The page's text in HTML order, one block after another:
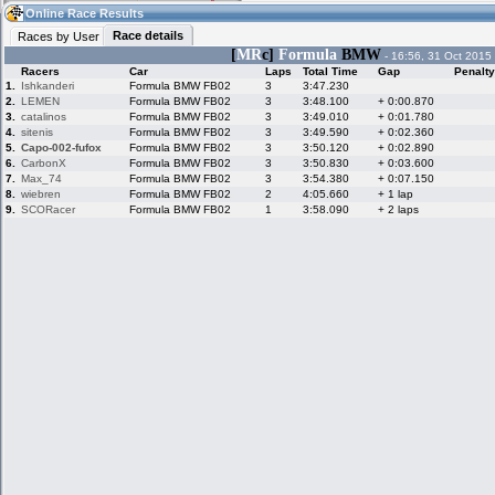
19:40(19:40 UTC) Guest
Home
Live Alert
LFS Messages
LFS Racers
database
Online Race Results
Races by User
Race details
[MRc] Formula BMW - 16:56, 31 Oct
Racers
Car Laps Total Time Gap
Penalty
1.
Ishkanderi Formula BMW FB02 3
3:47.230
2.
LEMEN Formula BMW FB02 3 3:48.100
+ 0:00.870
3.
catalinos Formula BMW FB02 3 3:49.010
+ 0:01.780
4.
sitenis Formula BMW FB02 3 3:49.590
+ 0:02.360
5.
Capo-002-fufox Formula BMW FB02 3 3:50.120
+ 0:02.890
6.
CarbonX Formula BMW FB02 3 3:50.830
+ 0:03.600
7.
Max_74 Formula BMW FB02 3 3:54.380
+ 0:07.150
8.
wiebren Formula BMW FB02 2 4:05.660
+ 1 lap
9.
SCORacer Formula BMW FB02 1 3:58.090 + 2 laps
Hotlaps
My LFSW
Credit